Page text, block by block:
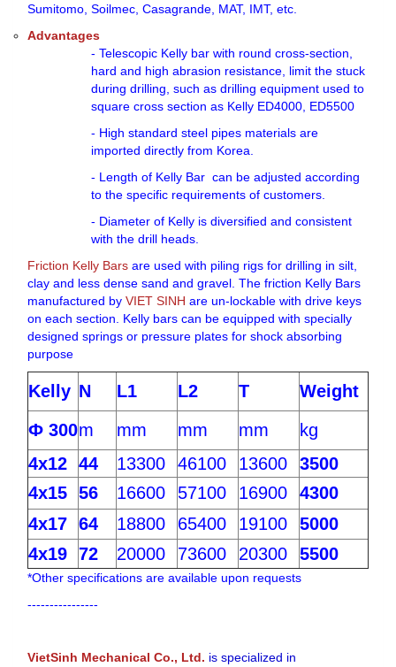
Sumitomo, Soilmec, Casagrande, MAT, IMT, etc.
Advantages
- Telescopic Kelly bar with round cross-section,
hard and high abrasion resistance, limit the stuck
during drilling, such as drilling equipment used to
square cross section as Kelly ED4000, ED5500
- High standard steel pipes materials are
imported directly from Korea.
- Length of Kelly Bar can be adjusted according
to the specific requirements of customers.
- Diameter of Kelly is diversified and consistent
with the drill heads.
Friction Kelly Bars are used with piling rigs for drilling in silt,
clay and less dense sand and gravel. The friction Kelly Bars
manufactured by VIET SINH are un-lockable with drive keys
on each section. Kelly bars can be equipped with specially
designed springs or pressure plates for shock absorbing
purpose
Kelly N L1 L2 T
Weight
Ф 300m mm mm mm
kg
4x12 44 13300 46100 13600
3500
4x15 56 16600 57100 16900
4300
4x17 64 18800 65400 19100
5000
4x19 72 20000 73600 20300 5500
*Other specifications are available upon requests
----------------
VietSinh Mechanical Co., Ltd. is specialized in